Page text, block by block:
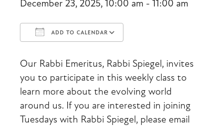
December 23, 2025, 10:00 am - 11:00 am
ADD TO CALENDAR
Our Rabbi Emeritus, Rabbi Spiegel, invites
you to participate in this weekly class to
learn more about the evolving world
around us. If you are interested in joining
Tuesdays with Rabbi Spiegel, please email